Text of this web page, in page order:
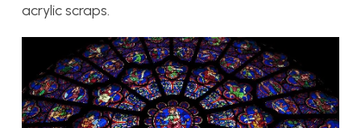
acrylic scraps.